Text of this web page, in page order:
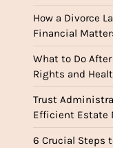
How a Divorce
Financial
What to Do
Rights and
Trust
Efficient Estate
6 Crucial Steps